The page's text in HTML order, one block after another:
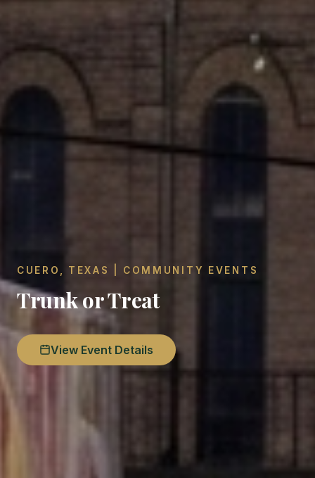
CUERO, TEXAS | COMMUNITY EVENTS
Trunk or Treat
View Event Details